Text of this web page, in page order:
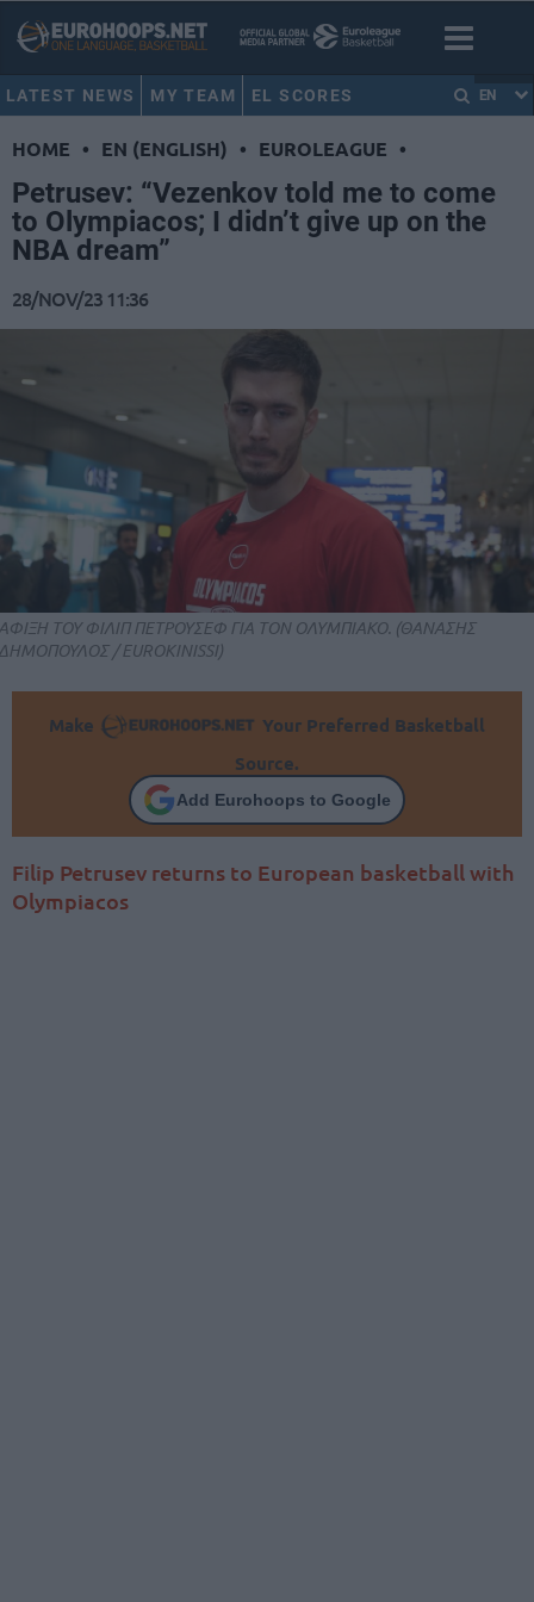
LATEST NEWS MY TEAM EL SCORES EN
HOME • EN (ENGLISH) • EUROLEAGUE •
Petrusev: “Vezenkov told me to come
to Olympiacos; I didn’t give up on the
NBA dream”
28/NOV/23 11:36
ΤΟΥ ΦΙΛΙΠ ΠΕΤΡΟΥΣΕΦ ΓΙΑ ΤΟΝ ΟΛΥΜΠΙΑΚΟ. (ΘΑΝΑΣΗΣ
/ EUROKINISSI)
Make
Your Preferred Basketball
Source.
Add Eurohoops to Google
Filip Petrusev returns to European basketball with
Olympiacos